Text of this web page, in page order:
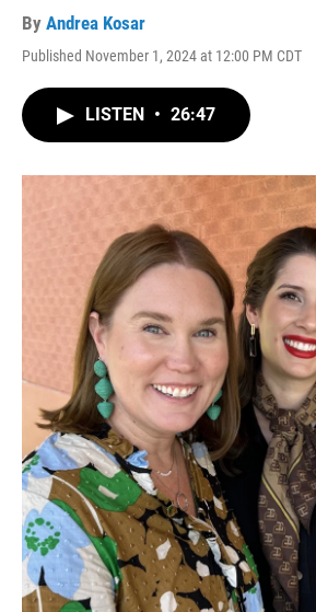
By Andrea Kosar
Published November 1, 2024 at 12:00 PM CDT
LISTEN • 26:47